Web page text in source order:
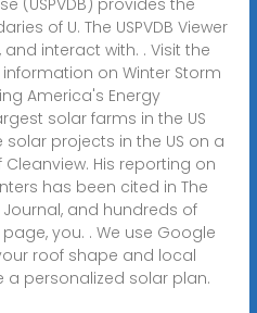
of U. The USPVDB Viewer
interact with. . Visit the
information on Winter Storm
America's Energy
solar farms in the US
projects in the US on a
His reporting on
has been cited in The
Journal, and hundreds of
you. . We use Google
roof shape and local
personalized solar plan.